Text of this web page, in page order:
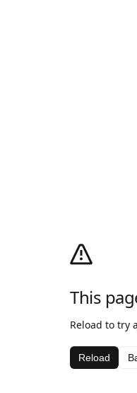
This
Reload to try
Reload